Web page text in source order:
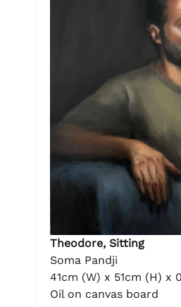
Theodore, Sitting
Soma Pandji
41cm (W) x 51cm (H) x
Oil on canvas board